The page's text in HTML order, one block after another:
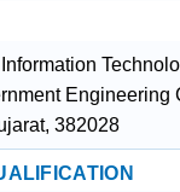
Engineering
382028